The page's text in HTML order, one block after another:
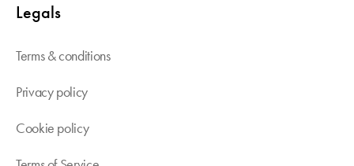
Legals
Terms & conditions
Privacy policy
Cookie policy